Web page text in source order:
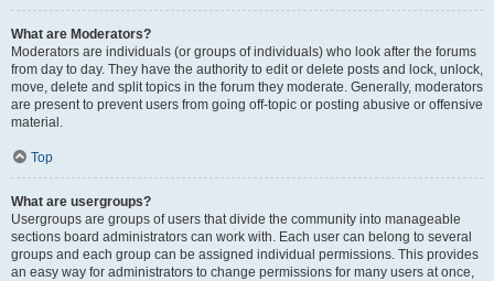
What are Moderators?
Moderators are individuals (or groups of individuals) who look after the forums
from day to day. They have the authority to edit or delete posts and lock, unlock,
move, delete and split topics in the forum they moderate. Generally, moderators
are present to prevent users from going off-topic or posting abusive or offensive
material.
Top
What are usergroups?
Usergroups are groups of users that divide the community into manageable
sections board administrators can work with. Each user can belong to several
groups and each group can be assigned individual permissions. This provides
an easy way for administrators to change permissions for many users at once,